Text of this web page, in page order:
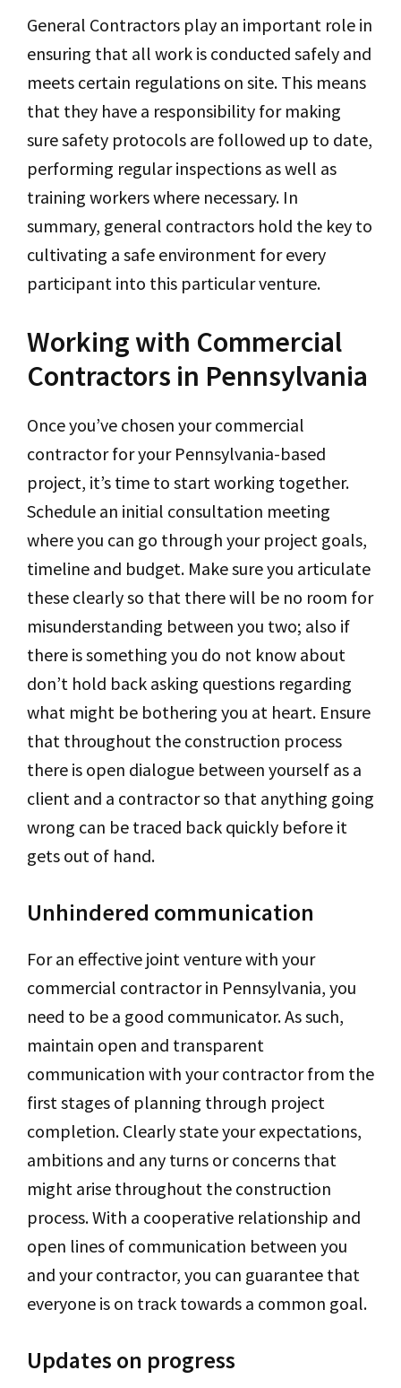
General Contractors play an important role in
ensuring that all work is conducted safely and
meets certain regulations on site. This means
that they have a responsibility for making
sure safety protocols are followed up to date,
performing regular inspections as well as
training workers where necessary. In
summary, general contractors hold the key to
cultivating a safe environment for every
participant into this particular venture.
Working with Commercial
Contractors in Pennsylvania
Once you’ve chosen your commercial
contractor for your Pennsylvania-based
project, it’s time to start working together.
Schedule an initial consultation meeting
where you can go through your project goals,
timeline and budget. Make sure you articulate
these clearly so that there will be no room for
misunderstanding between you two; also if
there is something you do not know about
don’t hold back asking questions regarding
what might be bothering you at heart. Ensure
that throughout the construction process
there is open dialogue between yourself as a
client and a contractor so that anything going
wrong can be traced back quickly before it
gets out of hand.
Unhindered communication
For an effective joint venture with your
commercial contractor in Pennsylvania, you
need to be a good communicator. As such,
maintain open and transparent
communication with your contractor from the
first stages of planning through project
completion. Clearly state your expectations,
ambitions and any turns or concerns that
might arise throughout the construction
process. With a cooperative relationship and
open lines of communication between you
and your contractor, you can guarantee that
everyone is on track towards a common goal.
Updates on progress